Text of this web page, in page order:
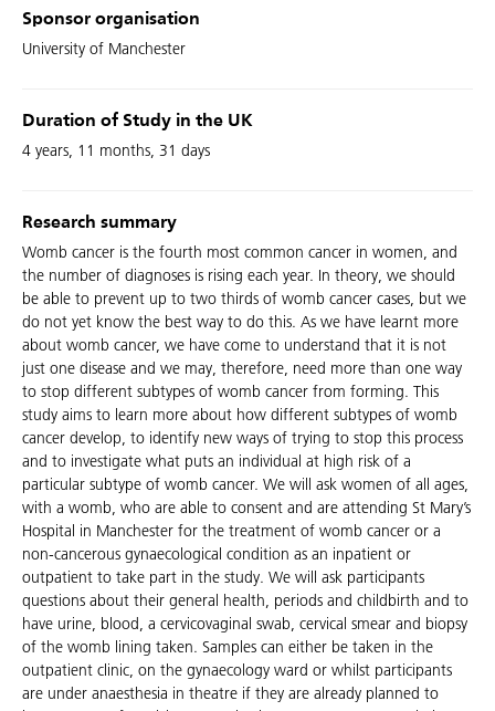
Sponsor organisation
University of Manchester
Duration of Study in the UK
4 years, 11 months, 31 days
Research summary
Womb cancer is the fourth most common cancer in women, and
the number of diagnoses is rising each year. In theory, we should
be able to prevent up to two thirds of womb cancer cases, but we
do not yet know the best way to do this. As we have learnt more
about womb cancer, we have come to understand that it is not
just one disease and we may, therefore, need more than one way
to stop different subtypes of womb cancer from forming. This
study aims to learn more about how different subtypes of womb
cancer develop, to identify new ways of trying to stop this process
and to investigate what puts an individual at high risk of a
particular subtype of womb cancer. We will ask women of all ages,
with a womb, who are able to consent and are attending St Mary’s
Hospital in Manchester for the treatment of womb cancer or a
non-cancerous gynaecological condition as an inpatient or
outpatient to take part in the study. We will ask participants
questions about their general health, periods and childbirth and to
have urine, blood, a cervicovaginal swab, cervical smear and biopsy
of the womb lining taken. Samples can either be taken in the
outpatient clinic, on the gynaecology ward or whilst participants
are under anaesthesia in theatre if they are already planned to